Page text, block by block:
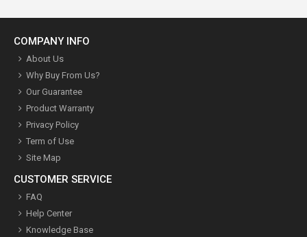
COMPANY INFO
About Us
Why Buy From Us?
Our Guarantee
Product Warranty
Privacy Policy
Term of Use
Site Map
CUSTOMER SERVICE
FAQ
Help Center
Knowledge Base